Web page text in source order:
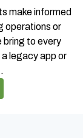
make informed
operations or
bring to every
legacy app or